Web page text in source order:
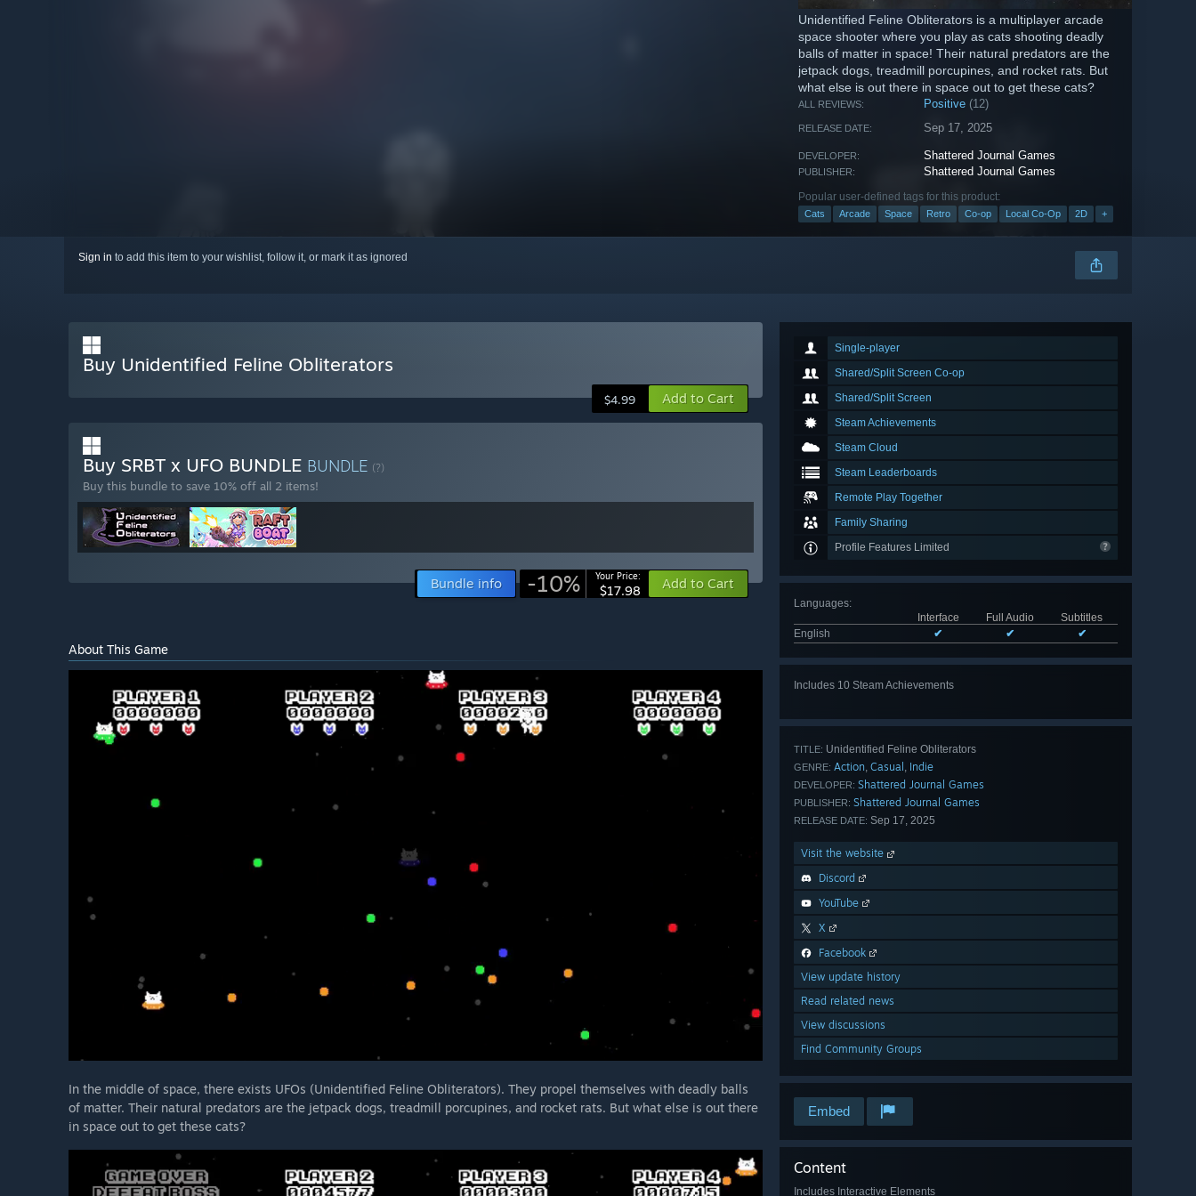
Unidentified Feline Obliterators is a multiplayer arcade
space shooter where you play as cats shooting deadly
balls of matter in space! Their natural predators are the
jetpack dogs, treadmill porcupines, and rocket rats. But
what else is out there in space out to get these cats?
ALL REVIEWS: Positive (12)
RELEASE DATE: Sep 17, 2025
DEVELOPER: Shattered Journal Games
PUBLISHER: Shattered Journal Games
Popular user-defined tags for this product:
Cats Arcade Space Retro Co-op Local Co-Op 2D +
Sign in to add this item to your wishlist, follow it, or mark it as ignored
Single-player
Shared/Split Screen Co-op
Shared/Split Screen
Steam Achievements
Steam Cloud
Steam Leaderboards
Remote Play Together
Family Sharing
Profile Features Limited
Languages:
Interface
Full Audio
Subtitles
English
✔ ✔ ✔
Includes 10 Steam Achievements
TITLE: Unidentified Feline Obliterators
GENRE: Action, Casual , Indie
DEVELOPER: Shattered Journal Games
PUBLISHER: Shattered Journal Games
RELEASE DATE: Sep 17, 2025
Visit the website
Discord
YouTube
X
Facebook
View update history
Read related news
View discussions
Find Community Groups
Embed
Content
Includes Interactive Elements
Buy Unidentified Feline Obliterators
$4.99 Add to Cart
Buy SRBT x UFO BUNDLE BUNDLE (?)
Buy this bundle to save 10% off all 2 items!
Bundle info -10% Your Price:
$17.98 Add to Cart
About This Game
In the middle of space, there exists UFOs (Unidentified Feline Obliterators). They propel themselves with deadly balls
of matter. Their natural predators are the jetpack dogs, treadmill porcupines, and rocket rats. But what else is out there
in space out to get these cats?